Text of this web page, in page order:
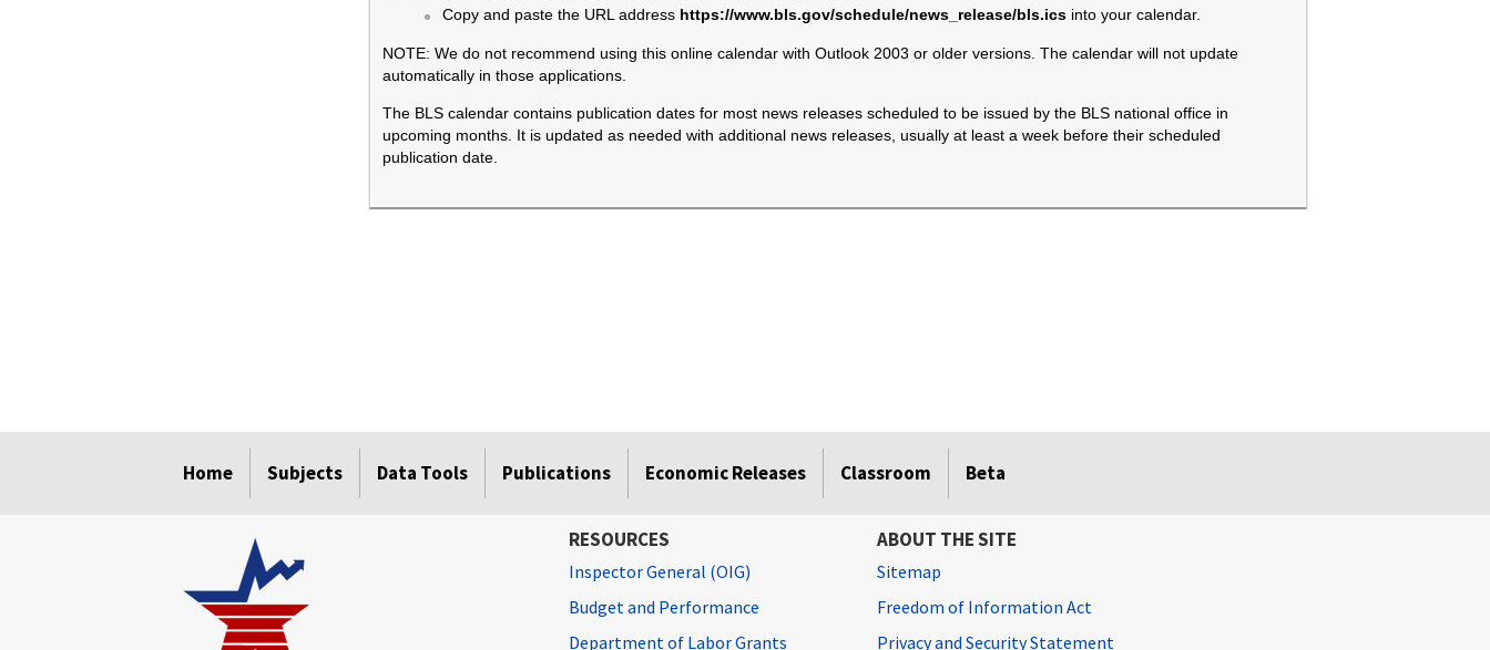
Copy and paste the URL address https://www.bls.gov/schedule/news_release/bls.icsinto your calendar.
NOTE: We do not recommend using this online calendar with Outlook 2003 or older versions. The calendar will not update
automatically in those applications.
The BLS calendar contains publication dates for most news releases scheduled to be issued by the BLS national office in
upcoming months. It is updated as needed with additional news releases, usually at least a week before their scheduled
publication date.
Home Subjects Data Tools Publications Economic Releases Classroom Beta
RESOURCES
Inspector General (OIG)
Budget and Performance
Department of Labor Grants
ABOUT THE SITE
Sitemap
Freedom of Information Act
Privacy and Security Statement